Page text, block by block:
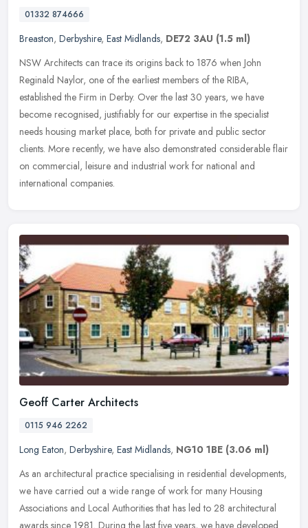
01332 874666
Breaston, Derbyshire, East Midlands, DE72 3AU (1.5 ml)
NSW Architects can trace its origins back to 1876 when John
Reginald Naylor, one of the earliest members of the RIBA,
established the Firm in Derby. Over the last 30 years, we have
become recognised, justifiably for our expertise in the specialist
needs housing market place, both for private and public sector
clients. More recently, we have also demonstrated considerable flair
on commercial, leisure and industrial work for national and
international companies.
Geoff Carter Architects
0115 946 2262
Long Eaton, Derbyshire, East Midlands, NG10 1BE (3.06 ml)
As an architectural practice specialising in residential developments,
we have carried out a wide range of work for many Housing
Associations and Local Authorities that has led to 28 architectural